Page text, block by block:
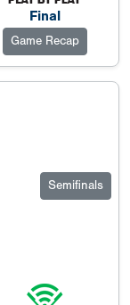
Final
Game Recap
Semifinals